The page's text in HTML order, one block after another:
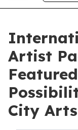
Artist
City